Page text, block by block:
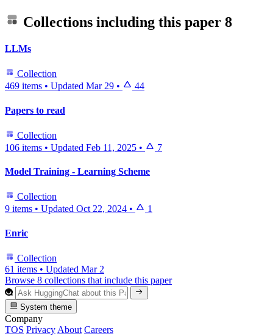
Collections including this paper 8
LLMs
Collection
469 items • Updated Mar 29 • 44
Papers to read
Collection
106 items • Updated Feb 11, 2025 • 7
Model Training - Learning Scheme
Collection
9 items • Updated Oct 22, 2024 • 1
Enric
Collection
61 items • Updated Mar 2
Browse 8 collections that include this paper
System theme
Company
TOS Privacy About Careers